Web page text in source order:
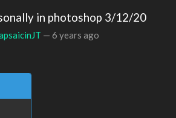
in photoshop 3/12/20
— 6 years ago